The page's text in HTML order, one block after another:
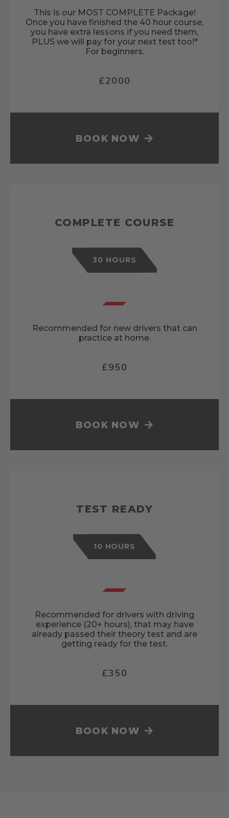
This is our MOST COMPLETE Package!
Once you have finished the 40 hour course,
you have extra lessons if you need them,
PLUS we will pay for your next test too!*
For beginners.
£2000
BOOK NOW
COMPLETE COURSE
30 HOURS
Recommended for new drivers that can
practice at home.
£950
BOOK NOW
TEST READY
10 HOURS
Recommended for drivers with driving
experience (20+ hours), that may have
already passed their theory test and are
getting ready for the test.
£350
BOOK NOW